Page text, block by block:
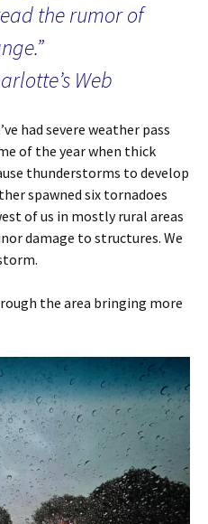
the rumor of
Web
had severe weather pass
of the year when thick
thunderstorms to develop
spawned six tornadoes
of us in mostly rural areas
damage to structures. We
the area bringing more